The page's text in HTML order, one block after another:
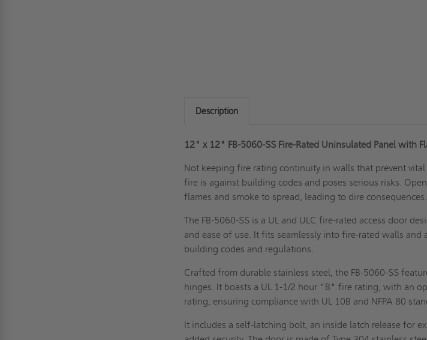
Description
12" x 12" FB-5060-SS Fire-Rated Uninsulated Panel with
Not keeping fire rating continuity in walls that prevent
fire is against building codes and poses serious risks.
flames and smoke to spread, leading to dire consequences.
The FB-5060-SS is a UL and ULC fire-rated access door
and ease of use. It fits seamlessly into fire-rated walls and
building codes and regulations.
Crafted from durable stainless steel, the FB-5060-SS
hinges. It boasts a UL 1-1/2 hour "B" fire rating, with an
rating, ensuring compliance with UL 10B and NFPA 80
It includes a self-latching bolt, an inside latch release for